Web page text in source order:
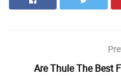
Are Thule The Best